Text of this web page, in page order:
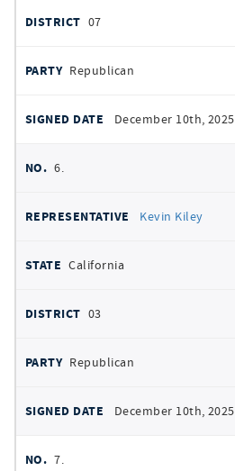
07
Republican
December 10th, 2025
6.
Kevin Kiley
California
03
Republican
December 10th, 2025
7.